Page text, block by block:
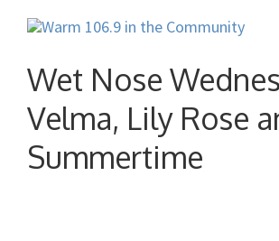
Wet Nose
Velma, Lily Rose
Summertime